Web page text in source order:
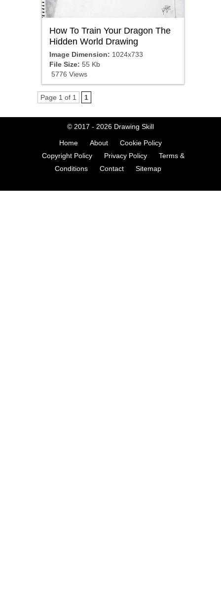
How To Train Your Dragon The
Hidden World Drawing
Image Dimension: 1024x733
File Size: 55 Kb
5776 Views
Page 1 of 1 1
© 2017 - 2026 Drawing Skill
Home About
Cookie Policy
Copyright Policy
Privacy Policy
Terms &
Conditions
Contact Sitemap